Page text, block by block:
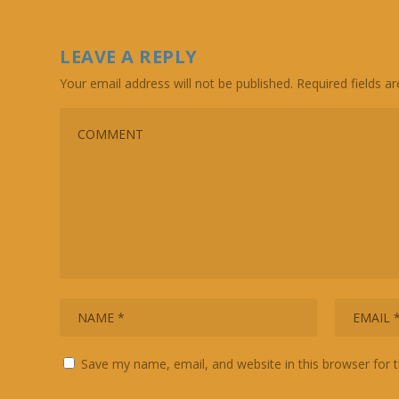
LEAVE A REPLY
Your email address will not be published. Required fields
Save my name, email, and website in this browser for